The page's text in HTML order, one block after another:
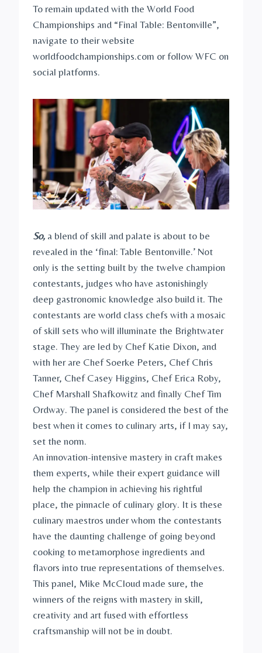
To remain updated with the World Food
Championships and “Final Table: Bentonville”,
navigate to their website
worldfoodchampionships.com or follow WFC on
social platforms.
So, a blend of skill and palate is about to be
revealed in the ‘final: Table Bentonville.’ Not
only is the setting built by the twelve champion
contestants, judges who have astonishingly
deep gastronomic knowledge also build it. The
contestants are world class chefs with a mosaic
of skill sets who will illuminate the Brightwater
stage. They are led by Chef Katie Dixon, and
with her are Chef Soerke Peters, Chef Chris
Tanner, Chef Casey Higgins, Chef Erica Roby,
Chef Marshall Shafkowitz and finally Chef Tim
Ordway. The panel is considered the best of the
best when it comes to culinary arts, if I may say,
set the norm.
An innovation-intensive mastery in craft makes
them experts, while their expert guidance will
help the champion in achieving his rightful
place, the pinnacle of culinary glory. It is these
culinary maestros under whom the contestants
have the daunting challenge of going beyond
cooking to metamorphose ingredients and
flavors into true representations of themselves.
This panel, Mike McCloud made sure, the
winners of the reigns with mastery in skill,
creativity and art fused with effortless
craftsmanship will not be in doubt.